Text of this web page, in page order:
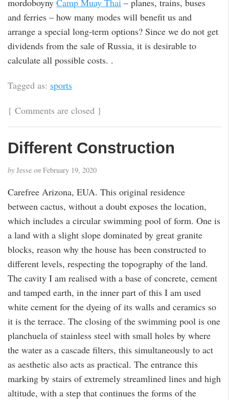
mordoboyny Camp Muay Thai – planes, trains, buses
and ferries – how many modes will benefit us and
arrange a special long-term options? Since we do not get
dividends from the sale of Russia, it is desirable to
calculate all possible costs. .
Tagged as: sports
{ Comments are closed }
Different Construction
by Jesse on February 19, 2020
Carefree Arizona, EUA. This original residence
between cactus, without a doubt exposes the location,
which includes a circular swimming pool of form. One is
a land with a slight slope dominated by great granite
blocks, reason why the house has been constructed to
different levels, respecting the topography of the land.
The cavity I am realised with a base of concrete, cement
and tamped earth, in the inner part of this I am used
white cement for the dyeing of its walls and ceramics so
it is the terrace. The closing of the swimming pool is one
planchuela of stainless steel with small holes by where
the water as a cascade filters, this simultaneously to act
as aesthetic also acts as practical. The entrance this
marking by stairs of extremely streamlined lines and high
altitude, with a step that continues the forms of the